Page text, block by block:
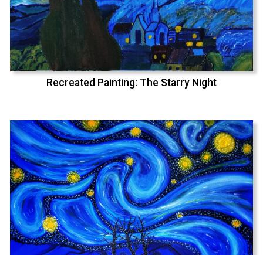
Recreated Painting: The Starry Night